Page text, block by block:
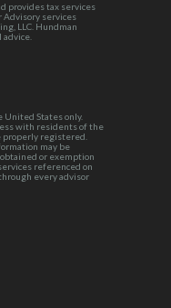
provides tax services
Advisory services
LLC. Hundman
States only.
with residents of the
registered.
may be
or exemption
referenced on
every advisor